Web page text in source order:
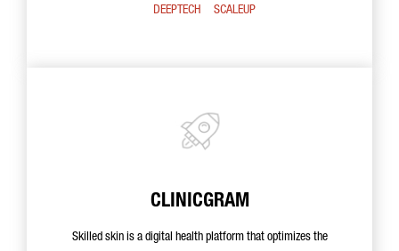
DEEPTECH
SCALEUP
CLINICGRAM
Skilled skin is a digital health platform that optimizes the